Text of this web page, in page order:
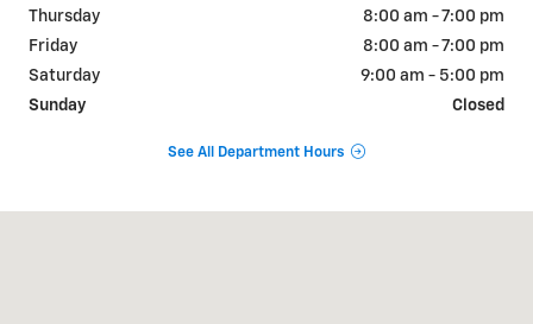
Thursday
8:00 am - 7:00 pm
Friday
8:00 am - 7:00 pm
Saturday
9:00 am - 5:00 pm
Sunday
Closed
See All Department Hours